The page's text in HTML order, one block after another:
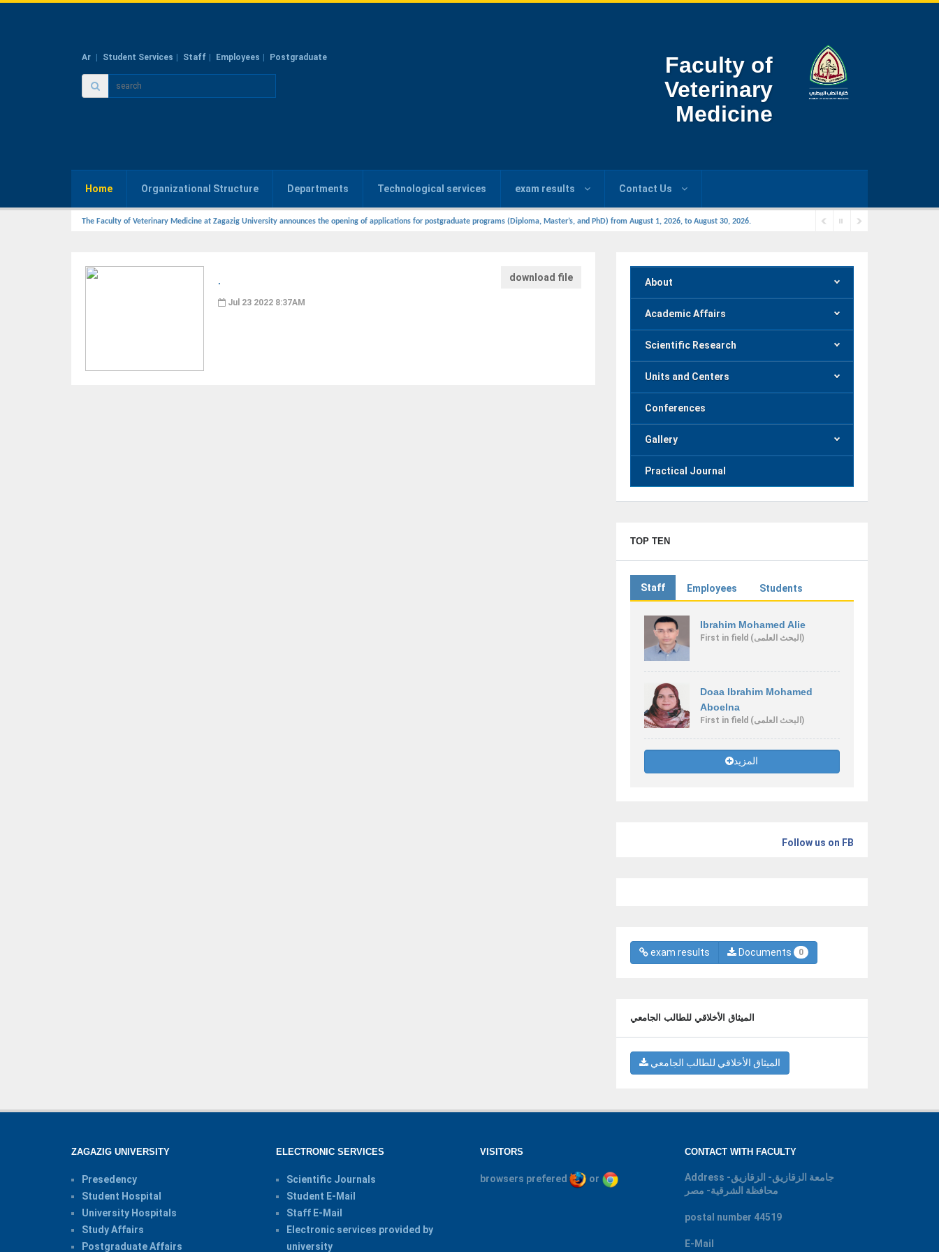
Ar Student Services Staff Employees Postgraduate
Faculty of
Veterinary
Medicine
Home Organizational Structure Departments Technological services exam results Contact Us
The Faculty of Veterinary Medicine at Zagazig University announces the opening of applications for postgraduate programs (Diploma, Master’s, and PhD) from August 1, 2026, to August 30, 2026.
download file
.
Jul 23 2022 8:37AM
About
Academic Affairs
Scientific Research
Units and Centers
Conferences
Gallery
Practical Journal
TOP TEN
Staff Employees Students
Ibrahim Mohamed Alie
First in field (البحث العلمى)
Doaa Ibrahim Mohamed
Aboelna
First in field (البحث العلمى)
المزيد
Follow us on FB
exam results Documents 0
الميثاق الأخلاقي للطالب الجامعي
الميثاق الأخلاقي للطالب الجامعي
ZAGAZIG UNIVERSITY
Presedency
Student Hospital
University Hospitals
Study Affairs
Postgraduate Affairs
ELECTRONIC SERVICES
Scientific Journals
Student E-Mail
Staff E-Mail
Electronic services provided by
university
VISITORS
browsers prefered or
CONTACT WITH FACULTY
Address جامعة الزقازيق- الزقازيق-
محافظة الشرقية- مصر
postal number 44519
E-Mail